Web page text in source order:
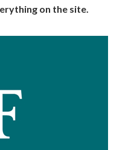
on the site.